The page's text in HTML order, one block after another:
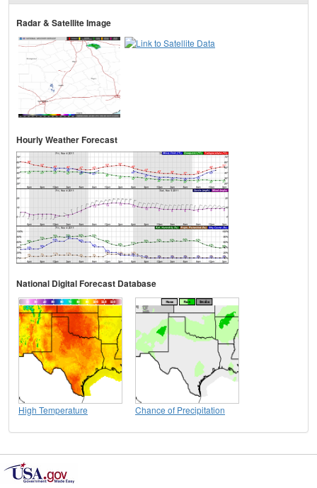
Radar & Satellite Image
Hourly Weather Forecast
National Digital Forecast Database
High Temperature Chance of Precipitation